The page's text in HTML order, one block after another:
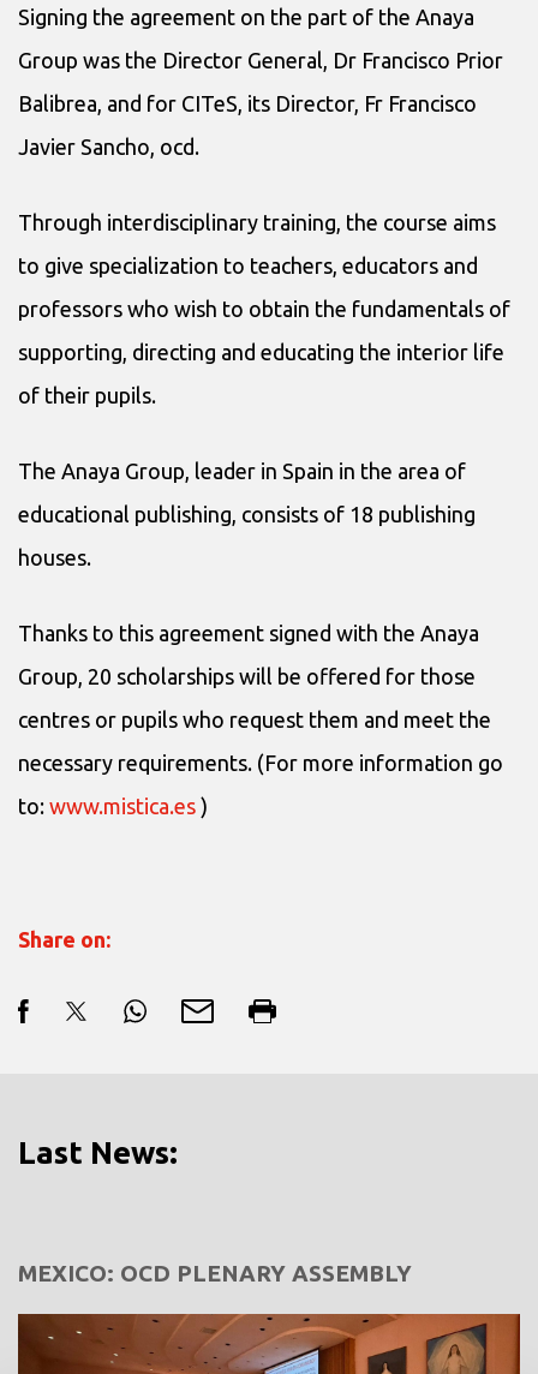
Signing the agreement on the part of the Anaya
Group was the Director General, Dr Francisco Prior
Balibrea, and for CITeS, its Director, Fr Francisco
Javier Sancho, ocd.
Through interdisciplinary training, the course aims
to give specialization to teachers, educators and
professors who wish to obtain the fundamentals of
supporting, directing and educating the interior life
of their pupils.
The Anaya Group, leader in Spain in the area of
educational publishing, consists of 18 publishing
houses.
Thanks to this agreement signed with the Anaya
Group, 20 scholarships will be offered for those
centres or pupils who request them and meet the
necessary requirements. (For more information go
to: www.mistica.es )
Share on:
Last News:
MEXICO: OCD PLENARY ASSEMBLY